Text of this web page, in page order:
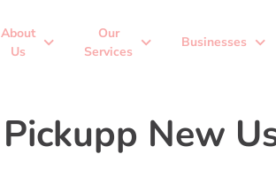
About
Us
expand_more
Our
Services expand_more Businesses expand_more
Pickupp New